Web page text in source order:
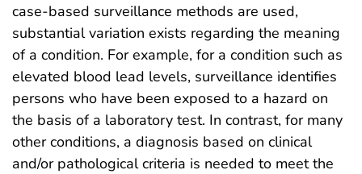
case-based surveillance methods are used,
substantial variation exists regarding the meaning
of a condition. For example, for a condition such as
elevated blood lead levels, surveillance identifies
persons who have been exposed to a hazard on
the basis of a laboratory test. In contrast, for many
other conditions, a diagnosis based on clinical
and/or pathological criteria is needed to meet the